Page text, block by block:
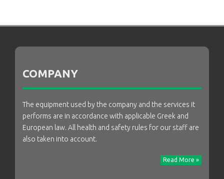
COMPANY
The equipment used by the company and the services it
performs are in accordance with applicable Greek and
European law. All health and safety rules for our staff are
also taken into account.
Read More »